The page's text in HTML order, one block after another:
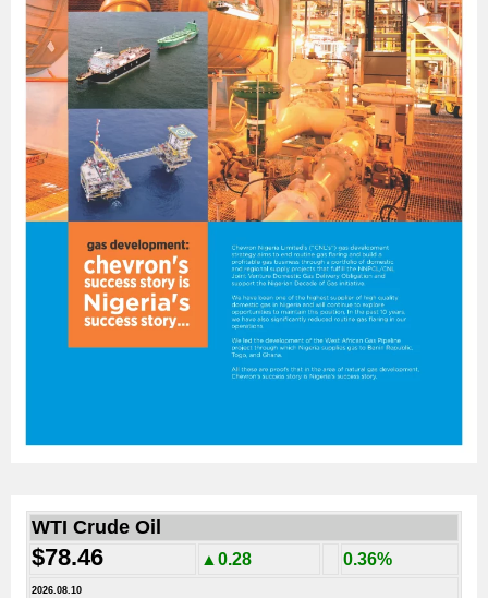
WTI Crude Oil
$78.46 ▲0.28 0.36%
2026.08.10